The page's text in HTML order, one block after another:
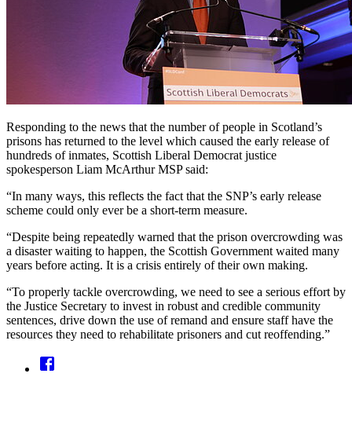
Responding to the news that the number of people in Scotland’s
prisons has returned to the level which caused the early release of
hundreds of inmates, Scottish Liberal Democrat justice
spokesperson Liam McArthur MSP said:
“In many ways, this reflects the fact that the SNP’s early release
scheme could only ever be a short-term measure.
“Despite being repeatedly warned that the prison overcrowding was
a disaster waiting to happen, the Scottish Government waited many
years before acting. It is a crisis entirely of their own making.
“To properly tackle overcrowding, we need to see a serious effort by
the Justice Secretary to invest in robust and credible community
sentences, drive down the use of remand and ensure staff have the
resources they need to rehabilitate prisoners and cut reoffending.”